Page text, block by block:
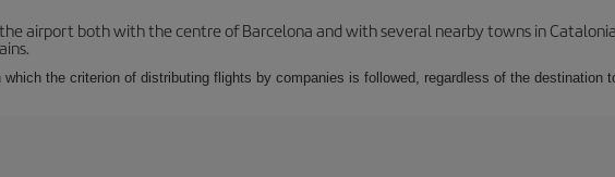
airport both with the centre of Barcelona and with several nearby towns in
the criterion of distributing flights by companies is followed, regardless of the destination